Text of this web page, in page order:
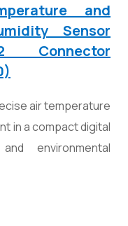
and
Sensor
Connector
air temperature
in a compact digital
environmental